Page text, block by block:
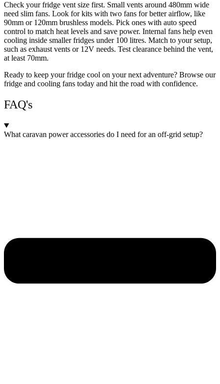
Check your fridge vent size first. Small vents around 480mm wide
need slim fans. Look for kits with two fans for better airflow, like
90mm or 120mm brushless models. Pick ones with auto speed
control to match heat levels and save power. Internal fans help even
cooling inside smaller fridges under 100 litres. Match to your setup,
such as exhaust vents or 12V needs. Test clearance behind the vent,
at least 70mm.
Ready to keep your fridge cool on your next adventure? Browse our
fridge and cooling fans today and hit the road with confidence.
FAQ's
What caravan power accessories do I need for an off-grid setup?